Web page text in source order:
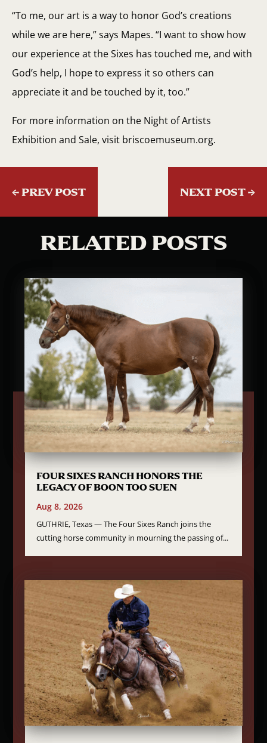
“To me, our art is a way to honor God’s creations
while we are here,” says Mapes. “I want to show how
our experience at the Sixes has touched me, and with
God’s help, I hope to express it so others can
appreciate it and be touched by it, too.”
For more information on the Night of Artists
Exhibition and Sale, visit briscoemuseum.org.
← PREV POST NEXT POST →
RELATED POSTS
FOUR SIXES RANCH HONORS THE
LEGACY OF BOON TOO SUEN
Aug 8, 2026
GUTHRIE, Texas — The Four Sixes Ranch joins the
cutting horse community in mourning the passing of...